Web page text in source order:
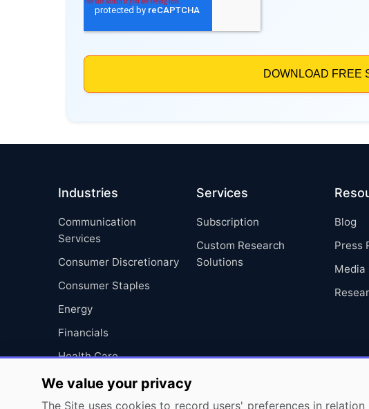
Industries
Communication
Services
Consumer Discretionary
Consumer Staples
Energy
Financials
Health Care
Industrials
Information Technology
Services
Subscription
Custom Research
Solutions
Blog
Press
Media
We value your privacy
The Site uses cookies to record users' preferences in